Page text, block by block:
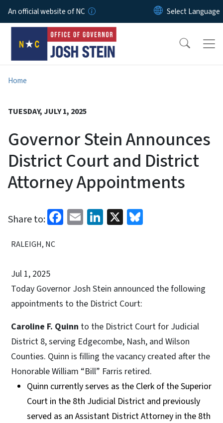
Skip to main content
An official website of NC
Home
TUESDAY, JULY 1, 2025
Governor Stein Announces
District Court and District
Attorney Appointments
Share to: Facebook
EmailLinkedIn
X
RALEIGH, NC
Jul 1, 2025
Today Governor Josh Stein announced the following
appointments to the District Court:
Caroline F. Quinn to the District Court for Judicial
District 8, serving Edgecombe, Nash, and Wilson
Counties. Quinn is filling the vacancy created after the
Honorable William “Bill” Farris retired.
Quinn currently serves as the Clerk of the Superior
Court in the 8th Judicial District and previously
served as an Assistant District Attorney in the 8th